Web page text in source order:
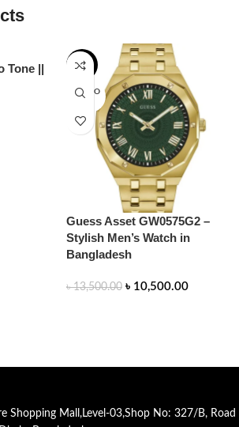
Tone ||
-22%
SOLD O
Guess Asset GW0575G2 –
Stylish Men’s Watch in
Bangladesh
৳13,500.00 ৳ 10,500.00
Shopping Mall,Level-03,Shop No: 327/B, Road